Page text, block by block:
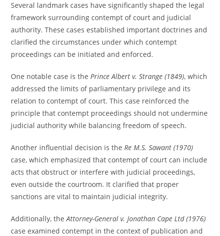
Several landmark cases have significantly shaped the legal
framework surrounding contempt of court and judicial
authority. These cases established important doctrines and
clarified the circumstances under which contempt
proceedings can be initiated and enforced.
One notable case is thePrince Albert v. Strange (1849), which
addressed the limits of parliamentary privilege and its
relation to contempt of court. This case reinforced the
principle that contempt proceedings should not undermine
judicial authority while balancing freedom of speech.
Another influential decision is theRe M.S. Sawant (1970)
case, which emphasized that contempt of court can include
acts that obstruct or interfere with judicial proceedings,
even outside the courtroom. It clarified that proper
sanctions are vital to maintain judicial integrity.
Additionally, theAttorney-General v. Jonathan Cape Ltd (1976)
case examined contempt in the context of publication and